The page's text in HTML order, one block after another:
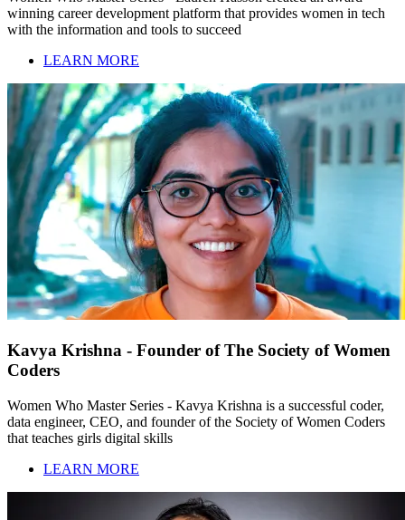
winning career development platform that provides women in tech
with the information and tools to succeed
LEARN MORE
Kavya Krishna - Founder of The Society of Women
Coders
Women Who Master Series - Kavya Krishna is a successful coder,
data engineer, CEO, and founder of the Society of Women Coders
that teaches girls digital skills
LEARN MORE